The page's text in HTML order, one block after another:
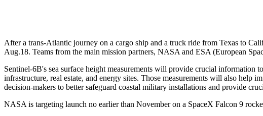
After a trans-Atlantic journey on a cargo ship and a truck ride from Texas to
Aug.18. Teams from the main mission partners, NASA and ESA (European
Sentinel-6B's sea surface height measurements will provide crucial information
infrastructure, real estate, and energy sites. Those measurements will also
decision-makers to better safeguard coastal military installations and provide
NASA is targeting launch no earlier than November on a SpaceX Falcon 9